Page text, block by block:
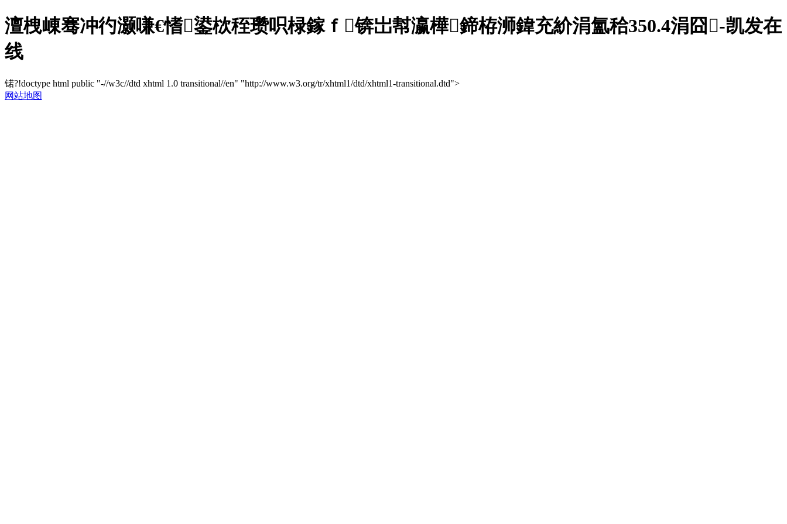
澶栧崠骞冲彴灏嗛€愭鍙栨秷瓒呮椂鎵ｆ锛岀幇瀛樺鍗栫浉鍏充紒涓氳秴350.4涓囧-凯发在
线
锘?!doctype html public "-//w3c//dtd xhtml 1.0 transitional//en" "http://www.w3.org/tr/xhtml1/dtd/xhtml1-transitional.dtd">
网站地图